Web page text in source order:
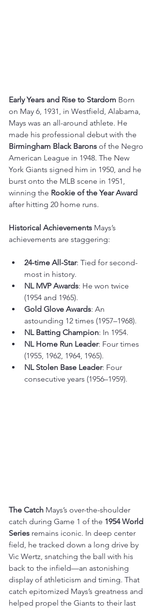
Early Years and Rise to Stardom Born
on May 6, 1931, in Westfield, Alabama,
Mays was an all-around athlete. He
made his professional debut with the
Birmingham Black Barons of the Negro
American League in 1948. The New
York Giants signed him in 1950, and he
burst onto the MLB scene in 1951,
winning the Rookie of the Year Award
after hitting 20 home runs.
Historical Achievements Mays’s
achievements are staggering:
24-time All-Star: Tied for second-
most in history.
NL MVP Awards: He won twice
(1954 and 1965).
Gold Glove Awards: An
astounding 12 times (1957–1968).
NL Batting Champion: In 1954.
NL Home Run Leader: Four times
(1955, 1962, 1964, 1965).
NL Stolen Base Leader: Four
consecutive years (1956–1959).
The Catch Mays’s over-the-shoulder
catch during Game 1 of the 1954 World
Series remains iconic. In deep center
field, he tracked down a long drive by
Vic Wertz, snatching the ball with his
back to the infield—an astonishing
display of athleticism and timing. That
catch epitomized Mays’s greatness and
helped propel the Giants to their last